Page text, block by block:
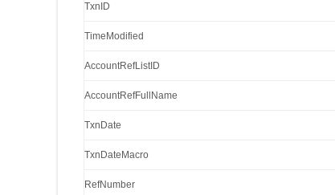
TxnID
TimeModified
AccountRefListID
AccountRefFullName
TxnDate
TxnDateMacro
RefNumber